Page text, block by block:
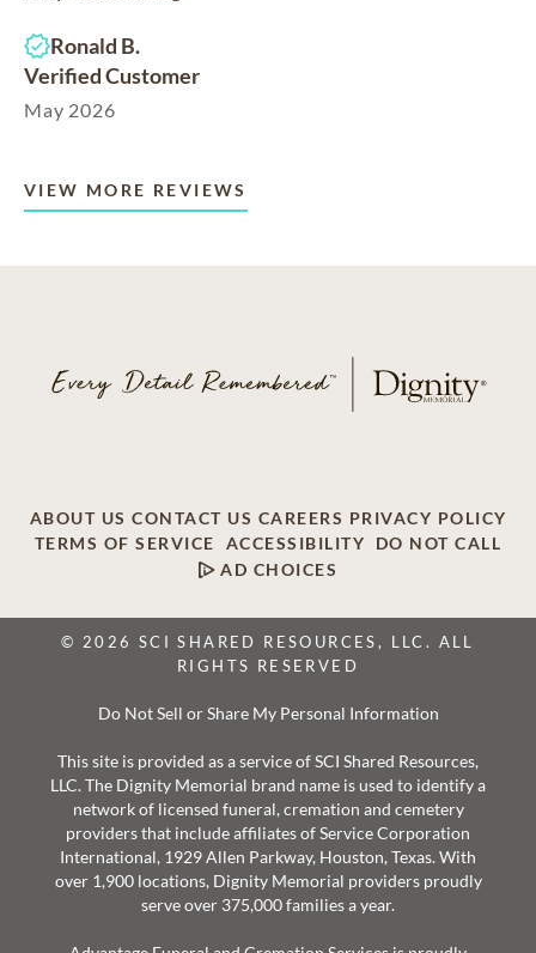
Ronald B.
Verified Customer
May 2026
VIEW MORE REVIEWS
ABOUT US CONTACT US CAREERS PRIVACY POLICY
TERMS OF SERVICE
ACCESSIBILITY
DO NOT CALL
AD CHOICES
© 2026 SCI SHARED RESOURCES, LLC. ALL
RIGHTS RESERVED
Do Not Sell or Share My Personal Information
This site is provided as a service of SCI Shared Resources,
LLC. The Dignity Memorial brand name is used to identify a
network of licensed funeral, cremation and cemetery
providers that include affiliates of Service Corporation
International, 1929 Allen Parkway, Houston, Texas. With
over 1,900 locations, Dignity Memorial providers proudly
serve over 375,000 families a year.